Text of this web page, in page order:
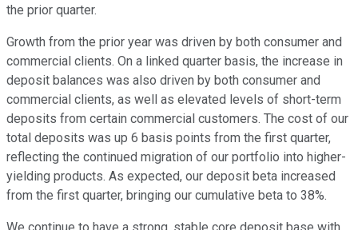
the prior quarter.
Growth from the prior year was driven by both consumer and
commercial clients. On a linked quarter basis, the increase in
deposit balances was also driven by both consumer and
commercial clients, as well as elevated levels of short-term
deposits from certain commercial customers. The cost of our
total deposits was up 6 basis points from the first quarter,
reflecting the continued migration of our portfolio into higher-
yielding products. As expected, our deposit beta increased
from the first quarter, bringing our cumulative beta to 38%.